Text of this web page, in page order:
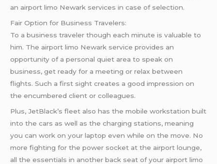
an airport limo Newark services in case of selection.
Fair Option for Business Travelers:
To a business traveler though each minute is valuable to
him. The airport limo Newark service provides an
opportunity of a personal quiet area to speak on
business, get ready for a meeting or relax between
flights. Such a first sight creates a good impression on
the encumbered client or colleagues.
Plus, JetBlack’s fleet also has the mobile workstation built
into the cars as well as the charging stations, meaning
you can work on your laptop even while on the move. No
more fighting for the power socket at the airport lounge,
all the essentials in another back seat of your airport limo